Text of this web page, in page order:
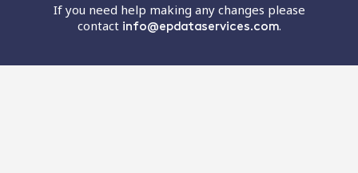
If you need help making any changes please
contact info@epdataservices.com.